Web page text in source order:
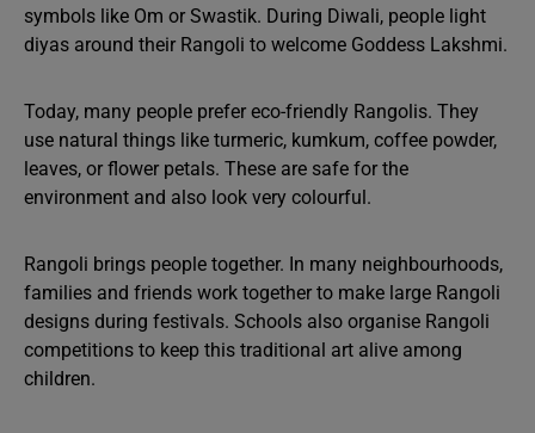
symbols like Om or Swastik. During Diwali, people light
diyas around their Rangoli to welcome Goddess Lakshmi.
Today, many people prefer eco-friendly Rangolis. They
use natural things like turmeric, kumkum, coffee powder,
leaves, or flower petals. These are safe for the
environment and also look very colourful.
Rangoli brings people together. In many neighbourhoods,
families and friends work together to make large Rangoli
designs during festivals. Schools also organise Rangoli
competitions to keep this traditional art alive among
children.